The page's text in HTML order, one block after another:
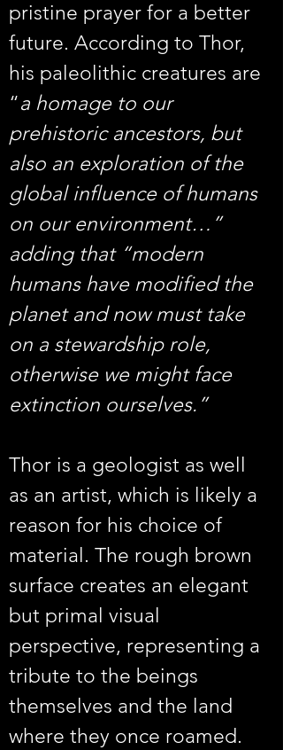
pristine prayer for a better
future. According to Thor,
his paleolithic creatures are
“a homage to our
prehistoric ancestors, but
also an exploration of the
global influence of humans
on our environment…”
adding that “modern
humans have modified the
planet and now must take
on a stewardship role,
otherwise we might face
extinction ourselves.”
Thor is a geologist as well
as an artist, which is likely a
reason for his choice of
material. The rough brown
surface creates an elegant
but primal visual
perspective, representing a
tribute to the beings
themselves and the land
where they once roamed.